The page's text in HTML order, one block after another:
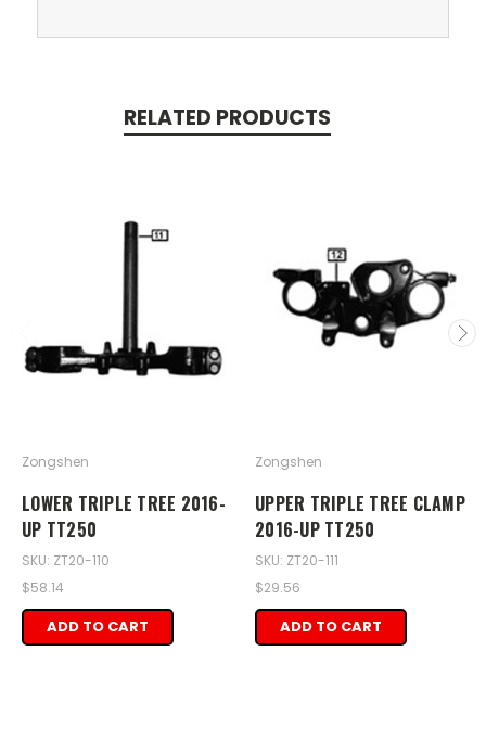
RELATED PRODUCTS
Zongshen
LOWER TRIPLE TREE 2016-
UP TT250
SKU: ZT20-110
$58.14
ADD TO CART
Zongshen
UPPER TRIPLE TREE CLAMP
2016-UP TT250
SKU: ZT20-111
$29.56
ADD TO CART